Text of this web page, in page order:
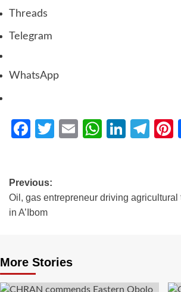
Threads
Telegram
WhatsApp
Facebook
Twitter
Email
Previous:
Oil, gas entrepreneur driving agricultural
in A’Ibom
More Stories